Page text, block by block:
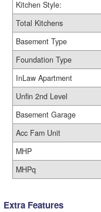
Kitchen Style:
Total Kitchens
Basement Type
Foundation Type
InLaw Apartment
Unfin 2nd Level
Basement Garage
Acc Fam Unit
MHP
MHPq
Extra Features